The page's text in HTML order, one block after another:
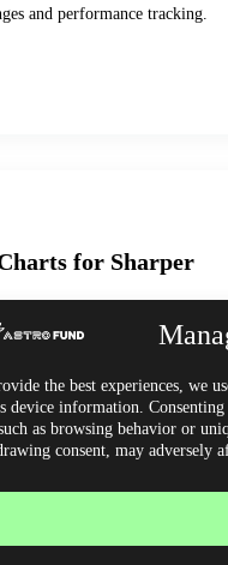
the best experiences, we
device information.
as browsing behavior or
consent, may adversely
and performance tracking.
for Sharper
managing risk via order
analytics for consistent,